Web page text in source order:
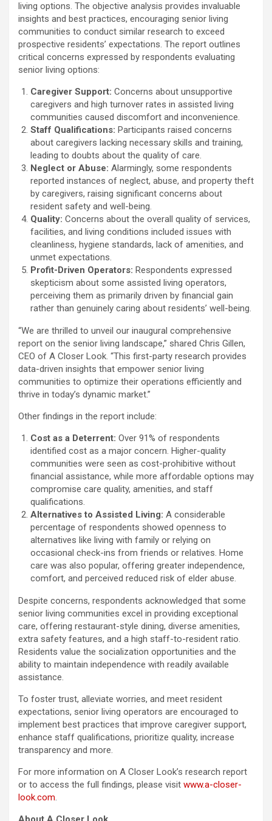
living options. The objective analysis provides invaluable
insights and best practices, encouraging senior living
communities to conduct similar research to exceed
prospective residents’ expectations. The report outlines
critical concerns expressed by respondents evaluating
senior living options:
Caregiver Support: Concerns about unsupportive
caregivers and high turnover rates in assisted living
communities caused discomfort and inconvenience.
Staff Qualifications: Participants raised concerns
about caregivers lacking necessary skills and training,
leading to doubts about the quality of care.
Neglect or Abuse: Alarmingly, some respondents
reported instances of neglect, abuse, and property theft
by caregivers, raising significant concerns about
resident safety and well-being.
Quality: Concerns about the overall quality of services,
facilities, and living conditions included issues with
cleanliness, hygiene standards, lack of amenities, and
unmet expectations.
Profit-Driven Operators: Respondents expressed
skepticism about some assisted living operators,
perceiving them as primarily driven by financial gain
rather than genuinely caring about residents’ well-being.
“We are thrilled to unveil our inaugural comprehensive
report on the senior living landscape,” shared Chris Gillen,
CEO of A Closer Look. “This first-party research provides
data-driven insights that empower senior living
communities to optimize their operations efficiently and
thrive in today’s dynamic market.”
Other findings in the report include:
Cost as a Deterrent: Over 91% of respondents
identified cost as a major concern. Higher-quality
communities were seen as cost-prohibitive without
financial assistance, while more affordable options may
compromise care quality, amenities, and staff
qualifications.
Alternatives to Assisted Living: A considerable
percentage of respondents showed openness to
alternatives like living with family or relying on
occasional check-ins from friends or relatives. Home
care was also popular, offering greater independence,
comfort, and perceived reduced risk of elder abuse.
Despite concerns, respondents acknowledged that some
senior living communities excel in providing exceptional
care, offering restaurant-style dining, diverse amenities,
extra safety features, and a high staff-to-resident ratio.
Residents value the socialization opportunities and the
ability to maintain independence with readily available
assistance.
To foster trust, alleviate worries, and meet resident
expectations, senior living operators are encouraged to
implement best practices that improve caregiver support,
enhance staff qualifications, prioritize quality, increase
transparency and more.
For more information on A Closer Look’s research report
or to access the full findings, please visit www.a-closer-
look.com.